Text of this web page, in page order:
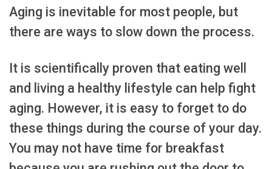
Aging is inevitable for most people, but
there are ways to slow down the process.
It is scientifically proven that eating well
and living a healthy lifestyle can help fight
aging. However, it is easy to forget to do
these things during the course of your day.
You may not have time for breakfast